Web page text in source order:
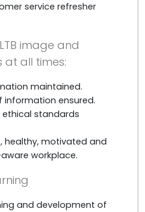
service refresher
image and
all times:
maintained.
information ensured.
ethical standards
healthy, motivated and
workplace.
and development of